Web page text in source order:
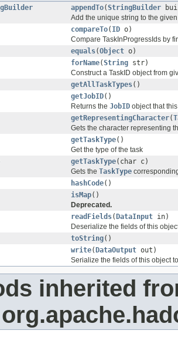
appendTo(StringBuilder
Add the unique string to the
compareTo( ID o)
Compare TaskInProgressIds by
equals(Object o)
forName(String str)
Construct a TaskID object from
getAllTaskTypes()
getJobID()
Returns the JobID object that
getRepresentingCharacter(
Gets the character representing
getTaskType()
Get the type of the task
getTaskType(char c)
Gets the TaskType
hashCode()
isMap()
Deprecated.
readFields(DataInput in)
Deserialize the fields of this
toString()
write(DataOutput out)
Serialize the fields of this object
inherited